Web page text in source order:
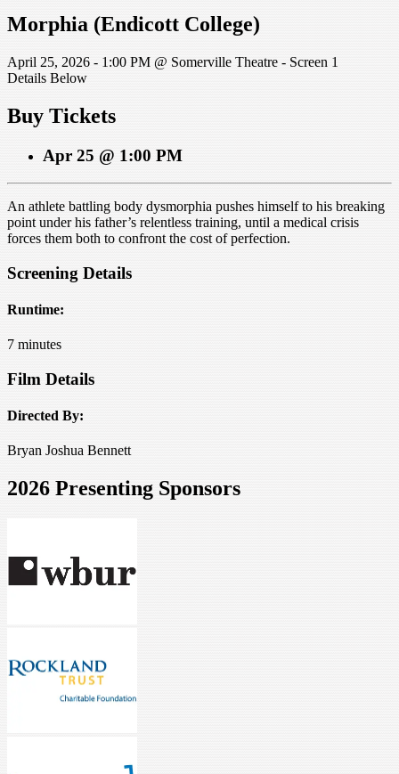
Morphia (Endicott College)
April 25, 2026 - 1:00 PM @ Somerville Theatre - Screen 1
Details Below
Buy Tickets
Apr 25 @ 1:00 PM
An athlete battling body dysmorphia pushes himself to his breaking
point under his father’s relentless training, until a medical crisis
forces them both to confront the cost of perfection.
Screening Details
Runtime:
7 minutes
Film Details
Directed By:
Bryan Joshua Bennett
2026 Presenting Sponsors